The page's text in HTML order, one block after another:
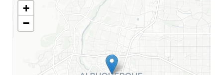
+
−